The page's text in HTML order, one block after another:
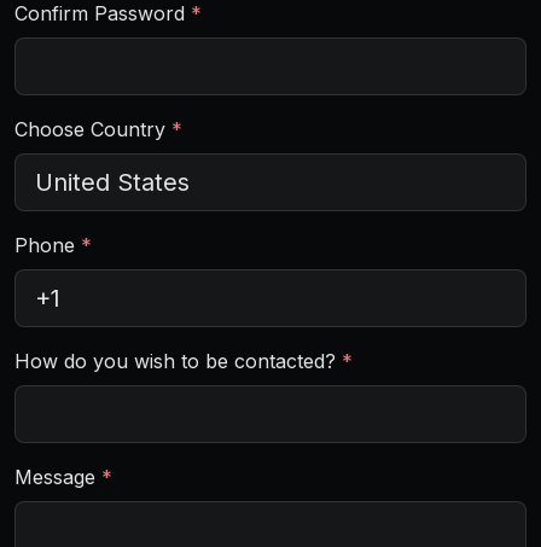
Confirm Password *
Choose Country *
Phone *
How do you wish to be contacted? *
Message *